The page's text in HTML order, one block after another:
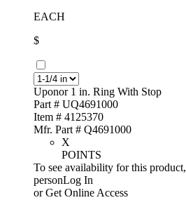
EACH
$
Uponor 1 in. Ring With Stop
Part # UQ4691000
Item # 4125370
Mfr. Part # Q4691000
X
POINTS
To see availability for this product,
personLog In
orGet Online Access